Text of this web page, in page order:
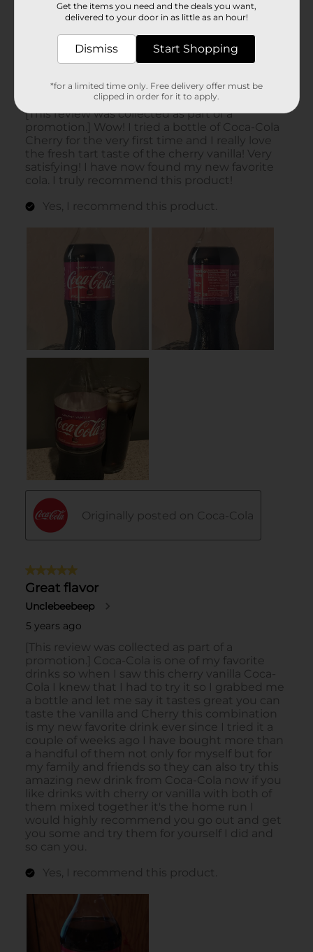
Get the items you need and the deals you want,
delivered to your door in as little as an hour!
Dismiss Start Shopping
*for a limited time only. Free delivery offer must be
clipped in order for it to apply.